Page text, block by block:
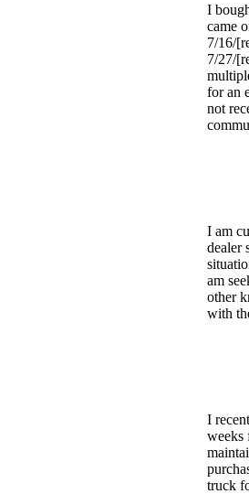
I
came
7/16/
7/27/
for an
not
I am
dealer
am
other
with
I
weeks
truck